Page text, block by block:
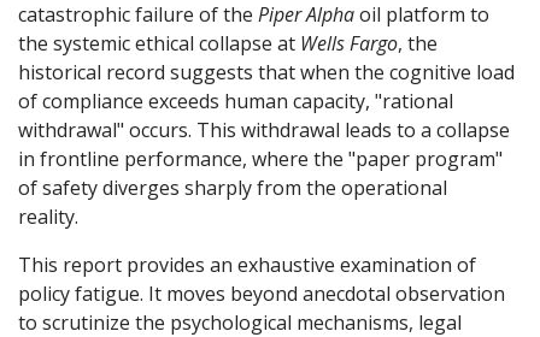
catastrophic failure of the Piper Alphaoil platform to
the systemic ethical collapse at Wells Fargo, the
historical record suggests that when the cognitive load
of compliance exceeds human capacity, "rational
withdrawal" occurs. This withdrawal leads to a collapse
in frontline performance, where the "paper program"
of safety diverges sharply from the operational
reality.
This report provides an exhaustive examination of
policy fatigue. It moves beyond anecdotal observation
to scrutinize the psychological mechanisms, legal